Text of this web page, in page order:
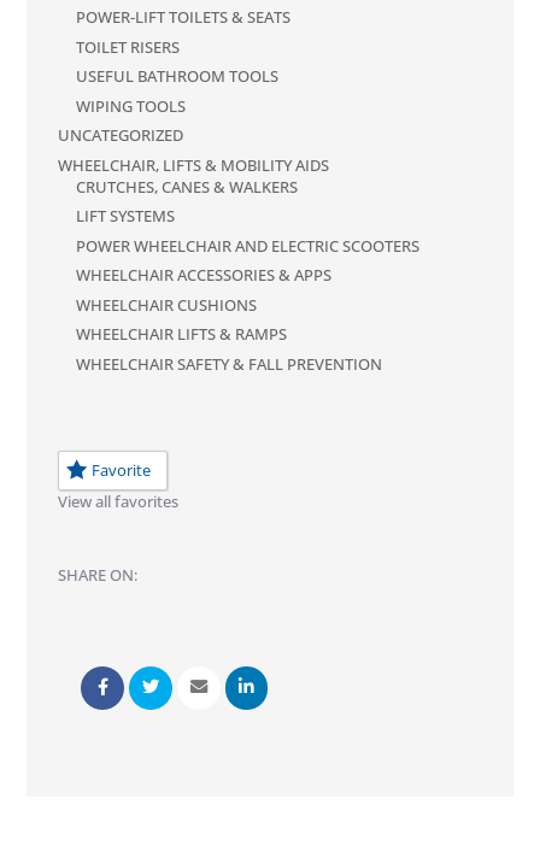
POWER-LIFT TOILETS & SEATS
TOILET RISERS
USEFUL BATHROOM TOOLS
WIPING TOOLS
UNCATEGORIZED
WHEELCHAIR, LIFTS & MOBILITY AIDS
CRUTCHES, CANES & WALKERS
LIFT SYSTEMS
POWER WHEELCHAIR AND ELECTRIC SCOOTERS
WHEELCHAIR ACCESSORIES & APPS
WHEELCHAIR CUSHIONS
WHEELCHAIR LIFTS & RAMPS
WHEELCHAIR SAFETY & FALL PREVENTION
Favorite
View all favorites
SHARE ON: